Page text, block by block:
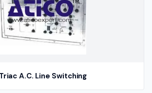
Triac A.C. Line Switching